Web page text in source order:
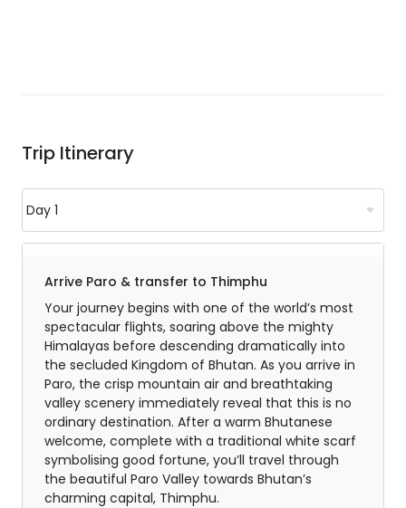
Trip Itinerary
Arrive Paro & transfer to Thimphu
Your journey begins with one of the world’s most
spectacular flights, soaring above the mighty
Himalayas before descending dramatically into
the secluded Kingdom of Bhutan. As you arrive in
Paro, the crisp mountain air and breathtaking
valley scenery immediately reveal that this is no
ordinary destination. After a warm Bhutanese
welcome, complete with a traditional white scarf
symbolising good fortune, you’ll travel through
the beautiful Paro Valley towards Bhutan’s
charming capital, Thimphu.